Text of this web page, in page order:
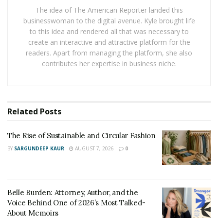
This could be done by:
Writing down what you wish you had said
Lighting a candle or creating a small remembrance
Speaking to your pet privately
These moments can help you feel more connected and
Grief is not only sadness. You may also feel anger,
frustration, relief, or confusion. Sometimes people feel
angry at themselves, at others, or at the situation itself.
The idea of The American Reporter landed this
businesswoman to the digital avenue. Kyle brought life
to this idea and rendered all that was necessary to
create an interactive and attractive platform for the
readers. Apart from managing the platform, she also
contributes her expertise in business niche.
Related Posts
The Rise of Sustainable and Circular Fashion
BY SARGUNDEEP KAUR AUGUST 7, 2026 0
Belle Burden: Attorney, Author, and the
Voice Behind One of 2026’s Most Talked-
About Memoirs